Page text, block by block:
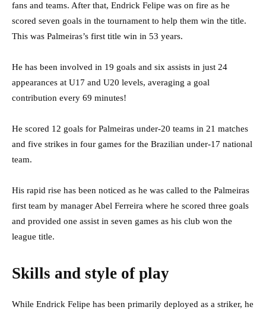
fans and teams. After that, Endrick Felipe was on fire as he
scored seven goals in the tournament to help them win the title.
This was Palmeiras’s first title win in 53 years.
He has been involved in 19 goals and six assists in just 24
appearances at U17 and U20 levels, averaging a goal
contribution every 69 minutes!
He scored 12 goals for Palmeiras under-20 teams in 21 matches
and five strikes in four games for the Brazilian under-17 national
team.
His rapid rise has been noticed as he was called to the Palmeiras
first team by manager Abel Ferreira where he scored three goals
and provided one assist in seven games as his club won the
league title.
Skills and style of play
While Endrick Felipe has been primarily deployed as a striker, he